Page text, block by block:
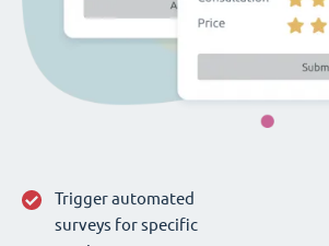
Trigger automated
surveys for specific